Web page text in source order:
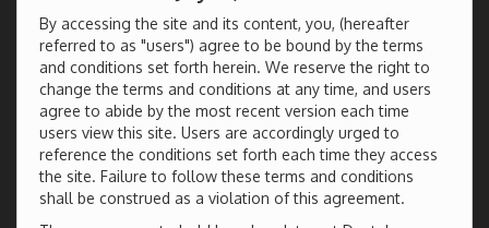
By accessing the site and its content, you, (hereafter
referred to as "users") agree to be bound by the terms
and conditions set forth herein. We reserve the right to
change the terms and conditions at any time, and users
agree to abide by the most recent version each time
users view this site. Users are accordingly urged to
reference the conditions set forth each time they access
the site. Failure to follow these terms and conditions
shall be construed as a violation of this agreement.